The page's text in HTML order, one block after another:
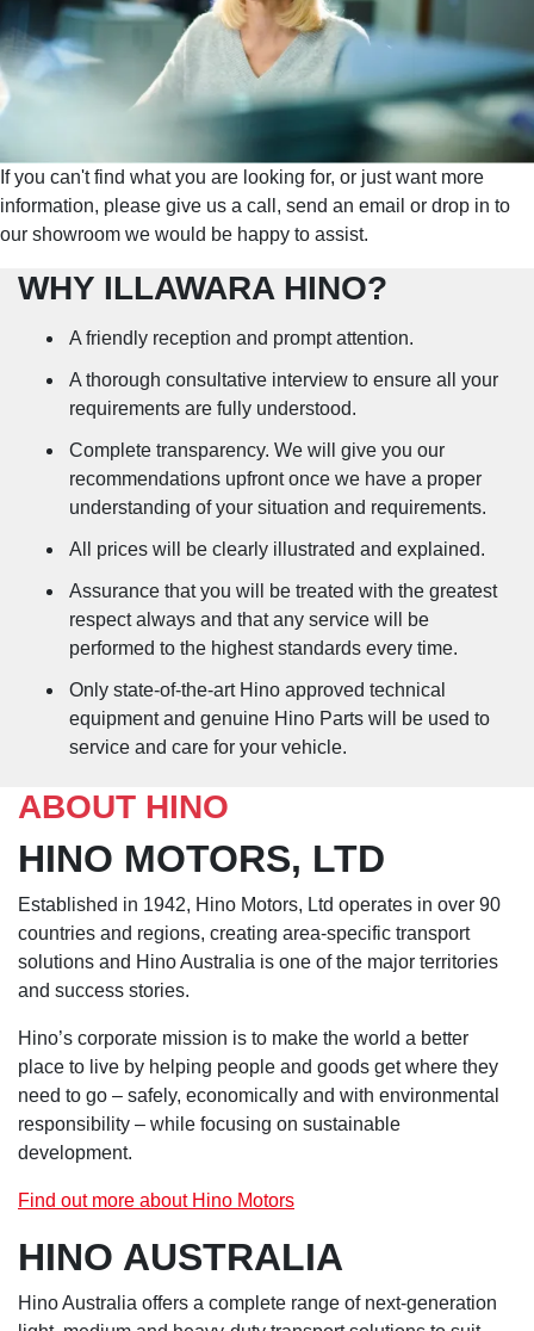
If you can't find what you are looking for, or just want more
information, please give us a call, send an email or drop in to
our showroom we would be happy to assist.
WHY ILLAWARA HINO?
A friendly reception and prompt attention.
A thorough consultative interview to ensure all your
requirements are fully understood.
Complete transparency. We will give you our
recommendations upfront once we have a proper
understanding of your situation and requirements.
All prices will be clearly illustrated and explained.
Assurance that you will be treated with the greatest
respect always and that any service will be
performed to the highest standards every time.
Only state-of-the-art Hino approved technical
equipment and genuine Hino Parts will be used to
service and care for your vehicle.
ABOUT HINO
HINO MOTORS, LTD
Established in 1942, Hino Motors, Ltd operates in over 90
countries and regions, creating area-specific transport
solutions and Hino Australia is one of the major territories
and success stories.
Hino’s corporate mission is to make the world a better
place to live by helping people and goods get where they
need to go – safely, economically and with environmental
responsibility – while focusing on sustainable
development.
Find out more about Hino Motors
HINO AUSTRALIA
Hino Australia offers a complete range of next-generation